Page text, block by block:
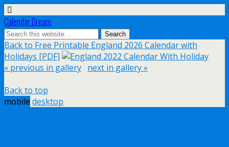
Calendar Dream
Back to Free Printable England 2026 Calendar with
Holidays [PDF]
« previous in gallery next in gallery »
Back to top
mobile desktop